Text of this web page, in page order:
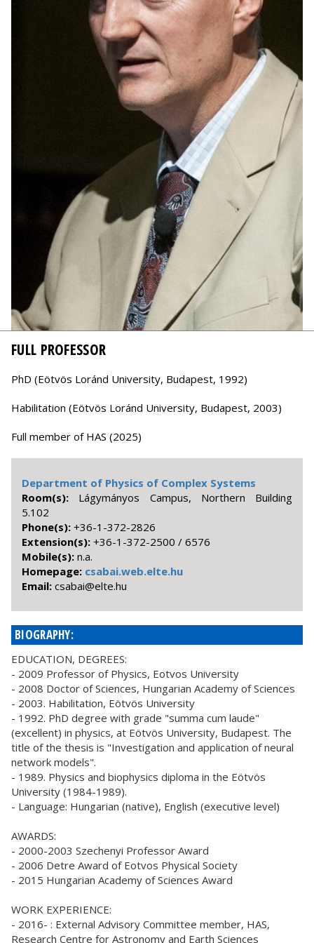
FULL PROFESSOR
PhD (Eötvös Loránd University, Budapest, 1992)
Habilitation (Eötvös Loránd University, Budapest, 2003)
Full member of HAS (2025)
Department of Physics of Complex Systems
Room(s): Lágymányos Campus, Northern Building
5.102
Phone(s): +36-1-372-2826
Extension(s): +36-1-372-2500 / 6576
Mobile(s): n.a.
Homepage: csabai.web.elte.hu
Email: uh.etle@iabasc
BIOGRAPHY:
EDUCATION, DEGREES:
- 2009 Professor of Physics, Eotvos University
- 2008 Doctor of Sciences, Hungarian Academy of Sciences
- 2003. Habilitation, Eötvös University
- 1992. PhD degree with grade "summa cum laude"
(excellent) in physics, at Eötvös University, Budapest. The
title of the thesis is "Investigation and application of neural
network models".
- 1989. Physics and biophysics diploma in the Eötvös
University (1984-1989).
- Language: Hungarian (native), English (executive level)
AWARDS:
- 2000-2003 Szechenyi Professor Award
- 2006 Detre Award of Eotvos Physical Society
- 2015 Hungarian Academy of Sciences Award
WORK EXPERIENCE:
- 2016- : External Advisory Committee member, HAS,
Research Centre for Astronomy and Earth Sciences